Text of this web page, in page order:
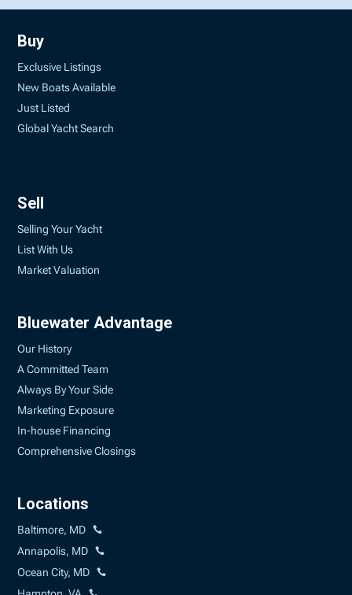
Buy
Exclusive Listings
New Boats Available
Just Listed
Global Yacht Search
Sell
Selling Your Yacht
List With Us
Market Valuation
Bluewater Advantage
Our History
A Committed Team
Always By Your Side
Marketing Exposure
In-house Financing
Comprehensive Closings
Locations
Baltimore, MD
Annapolis, MD
Ocean City, MD